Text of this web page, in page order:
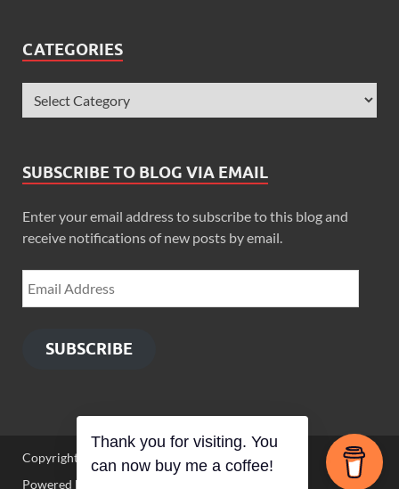
CATEGORIES
SUBSCRIBE TO BLOG VIA EMAIL
Enter your email address to subscribe to this blog and
receive notifications of new posts by email.
SUBSCRIBE
Copyright © 2026 Zimbo Son
Powered by